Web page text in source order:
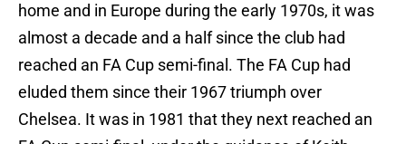
home and in Europe during the early 1970s, it was
almost a decade and a half since the club had
reached an FA Cup semi-final. The FA Cup had
eluded them since their 1967 triumph over
Chelsea. It was in 1981 that they next reached an